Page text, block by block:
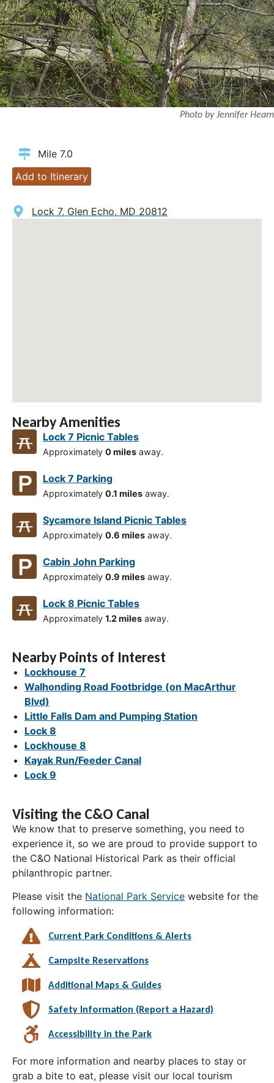
Photo by Jennifer Hearn
Mile 7.0
Add to Itinerary
Lock 7, Glen Echo, MD 20812
Nearby Amenities
Lock 7 Picnic Tables
Approximately 0 miles away.
Lock 7 Parking
Approximately 0.1 miles away.
Sycamore Island Picnic Tables
Approximately 0.6 miles away.
Cabin John Parking
Approximately 0.9 miles away.
Lock 8 Picnic Tables
Approximately 1.2 miles away.
Nearby Points of Interest
Lockhouse 7
Walhonding Road Footbridge (on MacArthur
Blvd)
Little Falls Dam and Pumping Station
Lock 8
Lockhouse 8
Kayak Run/Feeder Canal
Lock 9
Visiting the C&O Canal
We know that to preserve something, you need to
experience it, so we are proud to provide support to
the C&O National Historical Park as their official
philanthropic partner.
Please visit the National Park Service website for the
following information:
Current Park Conditions & Alerts
Campsite Reservations
Additional Maps & Guides
Safety Information (Report a Hazard)
Accessibility in the Park
For more information and nearby places to stay or
grab a bite to eat, please visit our local tourism